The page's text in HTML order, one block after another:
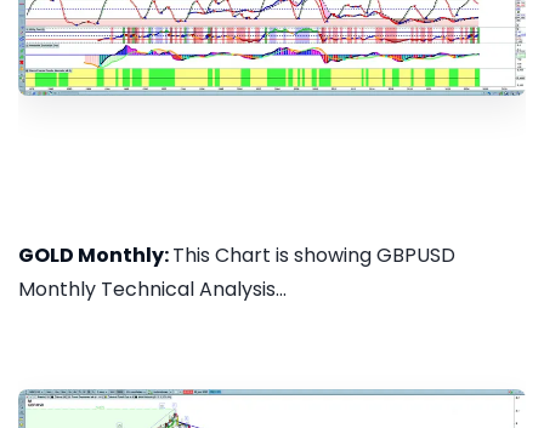
GOLD Monthly:This Chart is showing GBPUSD
Monthly Technical Analysis...